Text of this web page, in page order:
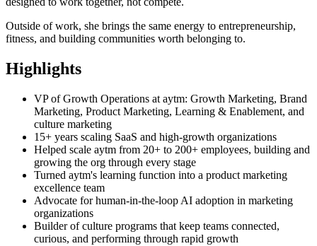
Outside of work, she brings the same energy to entrepreneurship,
fitness, and building communities worth belonging to.
Highlights
VP of Growth Operations at aytm: Growth Marketing, Brand
Marketing, Product Marketing, Learning & Enablement, and
culture marketing
15+ years scaling SaaS and high-growth organizations
Helped scale aytm from 20+ to 200+ employees, building and
growing the org through every stage
Turned aytm's learning function into a product marketing
excellence team
Advocate for human-in-the-loop AI adoption in marketing
organizations
Builder of culture programs that keep teams connected,
curious, and performing through rapid growth